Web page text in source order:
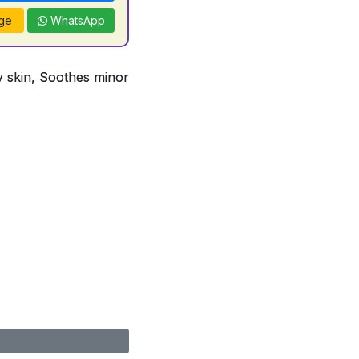
WhatsApp
skin, Soothes minor